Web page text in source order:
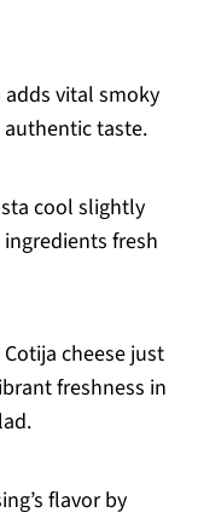
vital smoky
taste.
cool slightly
fresh
cheese just
freshness in
flavor by